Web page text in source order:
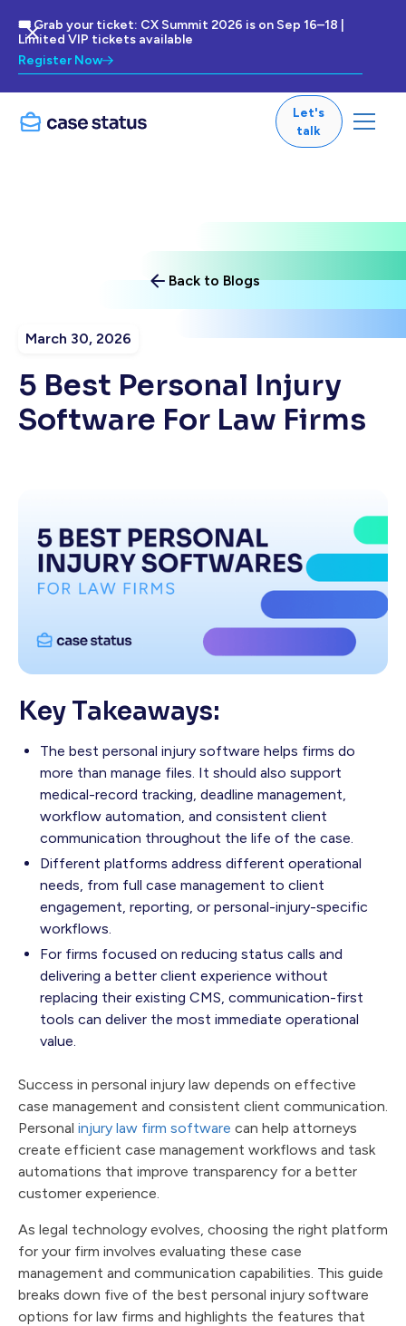
🎟 Grab your ticket: CX Summit 2026 is on Sep 16–18 |
Limited VIP tickets available
Register Now
Let's
talk
Back to Blogs
March 30, 2026
5 Best Personal Injury
Software For Law Firms
Key Takeaways:
The best personal injury software helps firms do
more than manage files. It should also support
medical-record tracking, deadline management,
workflow automation, and consistent client
communication throughout the life of the case.
Different platforms address different operational
needs, from full case management to client
engagement, reporting, or personal-injury-specific
workflows.
For firms focused on reducing status calls and
delivering a better client experience without
replacing their existing CMS, communication-first
tools can deliver the most immediate operational
value.
Success in personal injury law depends on effective
case management and consistent client communication.
Personal injury law firm software can help attorneys
create efficient case management workflows and task
automations that improve transparency for a better
customer experience.
As legal technology evolves, choosing the right platform
for your firm involves evaluating these case
management and communication capabilities. This guide
breaks down five of the best personal injury software
options for law firms and highlights the features that